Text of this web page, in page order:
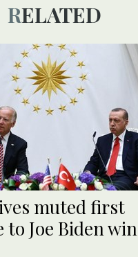
RELATED
muted first
to Joe Biden win